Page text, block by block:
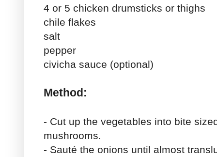
4 or 5 chicken drumsticks or thighs
chile flakes
salt
pepper
civicha sauce (optional)
Method:
- Cut up the vegetables into bite
mushrooms.
- Sauté the onions until almost